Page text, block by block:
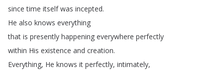
since time itself was incepted.
He also knows everything
that is presently happening everywhere perfectly
within His existence and creation.
Everything, He knows it perfectly, intimately,